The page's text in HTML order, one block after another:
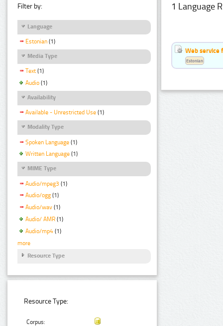
Filter by:
Language
Estonian (1)
Media Type
Text (1)
Audio (1)
Availability
Available - Unrestricted Use (1)
Modality Type
Spoken Language (1)
Written Language (1)
MIME Type
Audio/mpeg3 (1)
Audio/ogg (1)
Audio/wav (1)
Audio/ AMR (1)
Audio/mp4 (1)
more
Resource Type
Resource Type:
Corpus:
1 Language
Web service
Estonian